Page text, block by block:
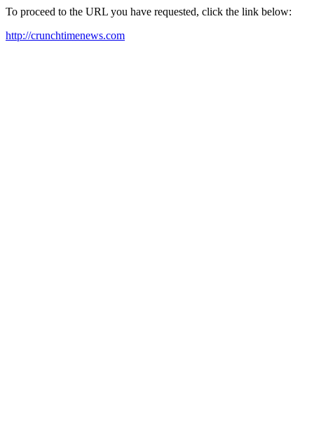
To proceed to the URL you have requested, click the link below:
http://crunchtimenews.com